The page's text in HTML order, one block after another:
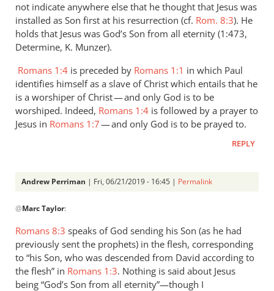
not indicate anywhere else that he thought that Jesus was
installed as Son first at his resurrection (cf. Rom. 8:3). He
holds that Jesus was God’s Son from all eternity (1:473,
Determine, K. Munzer).
Romans 1:4 is preceded by Romans 1:1 in which Paul
identifies himself as a slave of Christ which entails that he
is a worshiper of Christ — and only God is to be
worshiped. Indeed, Romans 1:4 is followed by a prayer to
Jesus in Romans 1:7— and only God is to be prayed to.
REPLY
Andrew Perriman | Fri, 06/21/2019 - 16:45 | Permalink
reply
1.
NIDNTT:
We
must
@Marc Taylor:
Romans 8:3 speaks of God sending his Son (as he had
previously sent the prophets) in the flesh, corresponding
to “his Son, who was descended from David according to
the flesh” in Romans 1:3. Nothing is said about Jesus
being “God’s Son from all eternity”—though I